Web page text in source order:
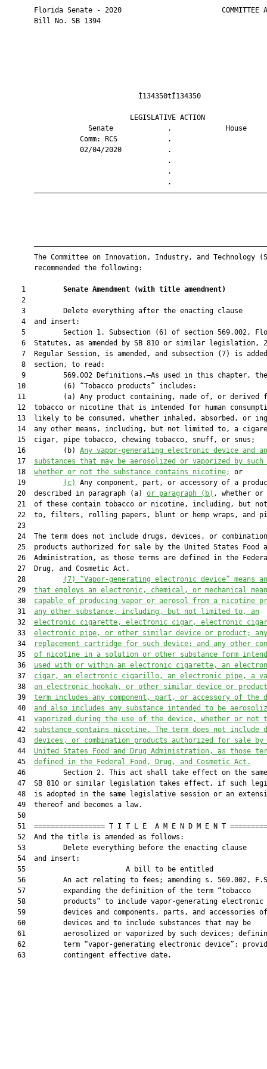
Florida Senate - 2020                        COMMITTEE
       Bill No. SB 1394
LEGISLATIVE
Senate             .
Comm: RCS
02/04/2020
The Committee on Innovation, Industry, and Technology
       recommended the following:
    1
Senate Amendment (with title amendment)
    2
    3         Delete everything after the enacting clause
    4  and insert:
5         Section 1. Subsection (6) of section 569.002,
6  Statutes, as amended by SB 810 or similar legislation,
7  Regular Session, is amended, and subsection (7) is
    8  section, to read:
9         569.002 Definitions.—As used in this chapter,
   10         (6) “Tobacco products” includes:
11         (a) Any product containing, made of, or derived
12  tobacco or nicotine that is intended for human
13  likely to be consumed, whether inhaled, absorbed, or
14  any other means, including, but not limited to, a
   15  cigar, pipe tobacco, chewing tobacco, snuff, or snus;
   16         (b)
Any vapor-generating electronic device and
   17
substances that may be aerosolized or vaporized by
   18
whether or not the substance contains nicotine;
or
   19
(c)
Any component, part, or accessory of a
   20  described in paragraph (a)
or paragraph (b) , whether or
21  of these contain tobacco or nicotine, including, but
22  to, filters, rolling papers, blunt or hemp wraps, and
   23
   24  The term does not include drugs, devices, or combination
25  products authorized for sale by the United States Food
26  Administration, as those terms are defined in the
   27  Drug, and Cosmetic Act.
   28
(7) “Vapor-generating electronic device” means
   29
that employs an electronic, chemical, or mechanical
   30
capable of producing vapor or aerosol from a nicotine
   31
any other substance, including, but not limited to, an
   32
electronic cigarette, electronic cigar, electronic
   33
electronic pipe, or other similar device or product ;
any
   34
replacement cartridge for such device;
and any other
   35
of nicotine in a solution or other substance form
   36
used with or within an electronic cigarette, an
   37
cigar, an electronic cigarillo, an electronic pipe, a
   38
an electronic hookah,
or other similar device or
   39
term includes any component, part, or accessory of the
   40
and also includes any substance intended to be
   41
vaporized during the use of the device, whether or not
   42
substance contains nicotine. The term does not include
   43
devices, or combination products authorized for sale by
   44
United States Food and Drug Administration, as those
   45
defined in the Federal Food, Drug , and Cosmetic Act .
46         Section 2. This act shall take effect on the
47  SB 810 or similar legislation takes effect, if such
48  is adopted in the same legislative session or an
   49  thereof and becomes a law.
   50
51  ================= T I T L E  A M E N D M E N T
   52  And the title is amended as follows:
   53         Delete everything before the enacting clause
   54  and insert:
55                        A bill to be
56         An act relating to fees; amending s. 569.002,
   57         expanding the definition of the term “tobacco
   58         products” to include vapor-generating electronic
59         devices and components, parts, and accessories
   60         devices and to include substances that may be
61         aerosolized or vaporized by such devices;
62         term “vapor-generating electronic device”;
   63         contingent effective date.